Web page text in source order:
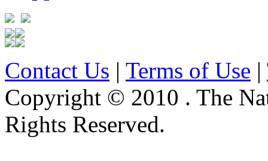
Contact Us | Terms of Use |
Copyright © 2010 . The
Rights Reserved.